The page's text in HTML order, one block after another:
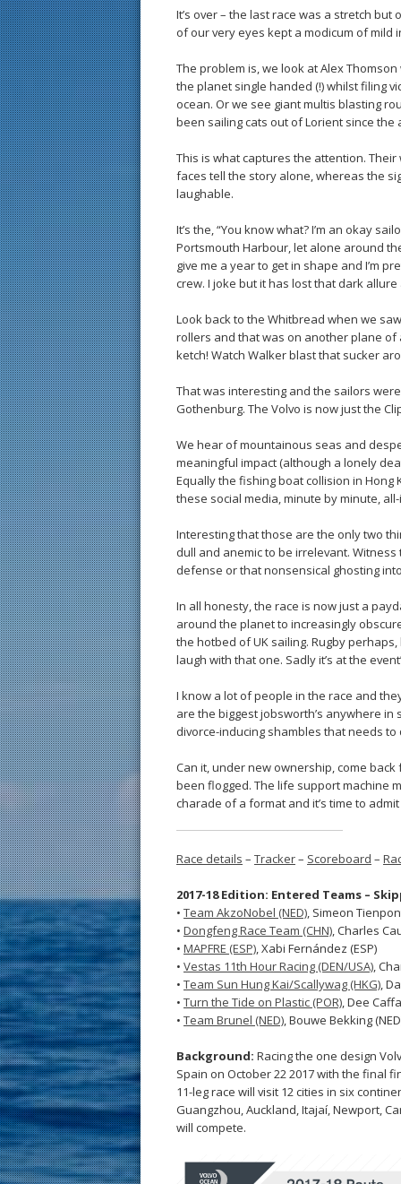
It’s over – the last race was a stretch
of our very eyes kept a modicum of mild
The problem is, we look at Alex
the planet single handed (!) whilst filing
ocean. Or we see giant multis blasting
been sailing cats out of Lorient since the
This is what captures the attention.
faces tell the story alone, whereas the
laughable.
It’s the, “You know what? I’m an okay
Portsmouth Harbour, let alone around
give me a year to get in shape and I’m
crew. I joke but it has lost that dark allure
Look back to the Whitbread when we
rollers and that was on another plane of
ketch! Watch Walker blast that sucker
That was interesting and the sailors
Gothenburg. The Volvo is now just the
We hear of mountainous seas and
meaningful impact (although a lonely
Equally the fishing boat collision in
these social media, minute by minute,
Interesting that those are the only two
dull and anemic to be irrelevant.
defense or that nonsensical ghosting
In all honesty, the race is now just a
around the planet to increasingly
the hotbed of UK sailing. Rugby
laugh with that one. Sadly it’s at the
I know a lot of people in the race and
are the biggest jobsworth’s anywhere
divorce-inducing shambles that needs to
Can it, under new ownership, come
been flogged. The life support machine
charade of a format and it’s time to admit
Race details – Tracker– Scoreboard –
2017-18 Edition: Entered Teams –
• Team AkzoNobel (NED), Simeon
• Dongfeng Race Team (CHN), Charles
• MAPFRE (ESP), Xabi Fernández (ESP)
• Vestas 11th Hour Racing (DEN/USA),
• Team Sun Hung Kai/Scallywag (HKG),
• Turn the Tide on Plastic (POR), Dee
• Team Brunel (NED), Bouwe Bekking
Background: Racing the one design
Spain on October 22 2017 with the final
11-leg race will visit 12 cities in six
Guangzhou, Auckland, Itajaí, Newport,
will compete.